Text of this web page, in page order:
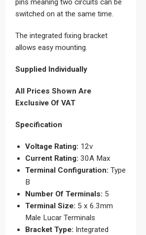
pins meaning two circuits can be
switched on at the same time.
The integrated fixing bracket
allows easy mounting.
Supplied Individually
All Prices Shown Are
Exclusive Of VAT
Specification
Voltage Rating: 12v
Current Rating: 30A Max
Terminal Configuration: Type
B
Number Of Terminals: 5
Terminal Size: 5 x 6.3mm
Male Lucar Terminals
Bracket Type: Integrated